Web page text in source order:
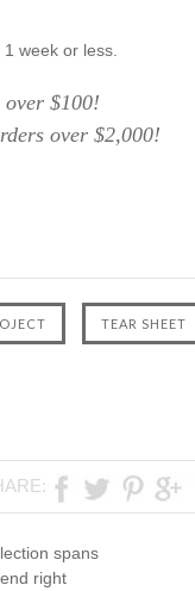
week or less.
$100!
over $2,000!
spans
right